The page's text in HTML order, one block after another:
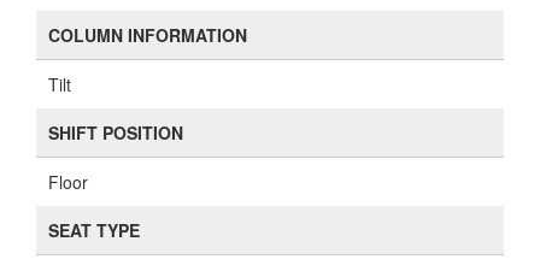
COLUMN INFORMATION
Tilt
SHIFT POSITION
Floor
SEAT TYPE